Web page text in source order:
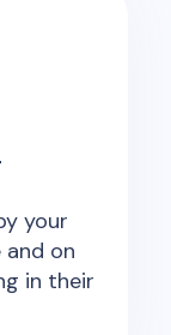
your
on
in their